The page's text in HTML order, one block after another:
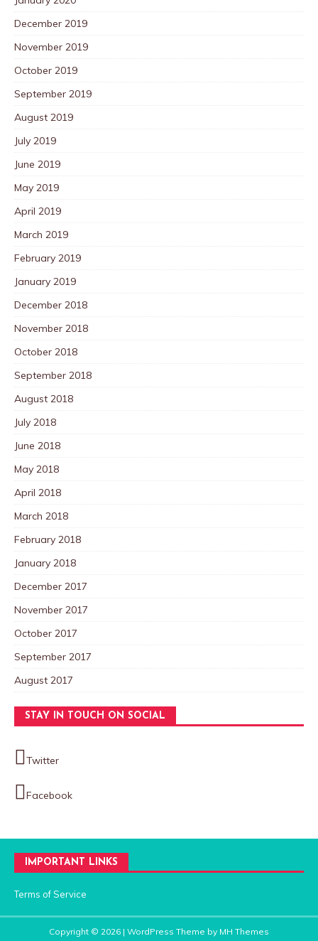
December 2019
November 2019
October 2019
September 2019
August 2019
July 2019
June 2019
May 2019
April 2019
March 2019
February 2019
January 2019
December 2018
November 2018
October 2018
September 2018
August 2018
July 2018
June 2018
May 2018
April 2018
March 2018
February 2018
January 2018
December 2017
November 2017
October 2017
September 2017
August 2017
STAY IN TOUCH ON SOCIAL
Twitter
Facebook
IMPORTANT LINKS
Terms of Service
Copyright © 2026 | WordPress Theme by MH Themes